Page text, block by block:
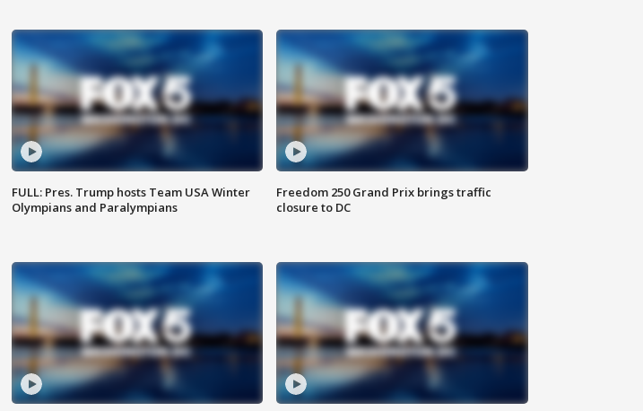
FULL: Pres. Trump hosts Team USA Winter
Olympians and Paralympians
Freedom 250 Grand Prix brings traffic
closure to DC